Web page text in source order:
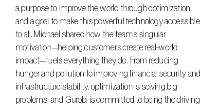
a purpose to improve the world through optimization,
and a goal to make this powerful technology accessible
to all. Michael shared how the team’s singular
motivation—helping customers create real-world
impact—fuels everything they do. From reducing
hunger and pollution to improving financial security and
infrastructure stability, optimization is solving big
problems, and Gurobi is committed to being the driving